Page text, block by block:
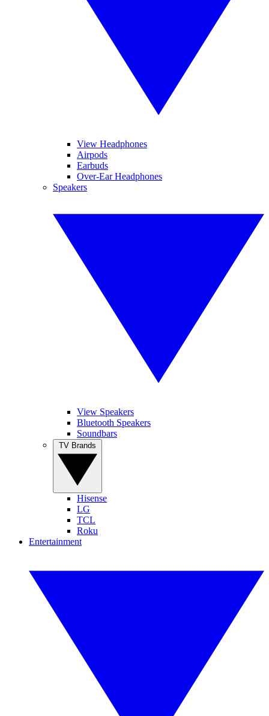
View Headphones
Airpods
Earbuds
Over-Ear Headphones
Speakers
View Speakers
Bluetooth Speakers
Soundbars
Hisense
LG
TCL
Roku
Entertainment